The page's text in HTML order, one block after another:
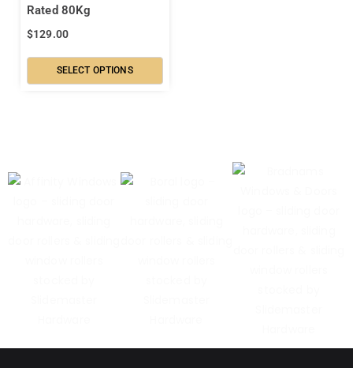
Rated 80Kg
$129.00
SELECT OPTIONS